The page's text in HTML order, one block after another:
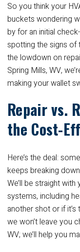
So you think your
buckets wondering
by for an initial
spotting the signs of
the lowdown on
Spring Mills, WV,
making your wallet
Repair vs.
the Cost-
Here’s the deal:
keeps breaking
We’ll be straight
systems, including
another shot or if
we won’t leave you
WV; we’ll help you